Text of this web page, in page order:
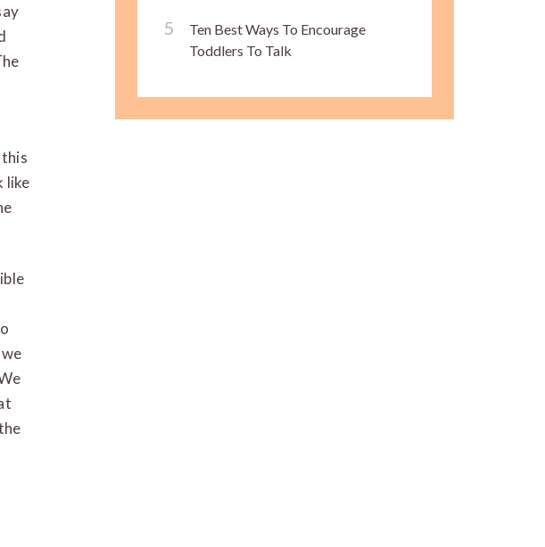
like
Ten Best Ways To Encourage
Toddlers To Talk